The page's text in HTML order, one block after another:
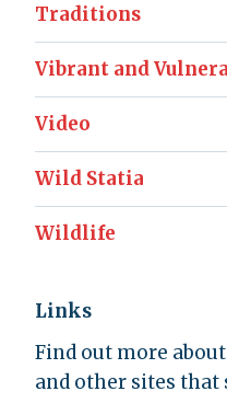
Traditions
Vibrant and
Video
Wild Statia
Wildlife
Links
Find out more
and other sites